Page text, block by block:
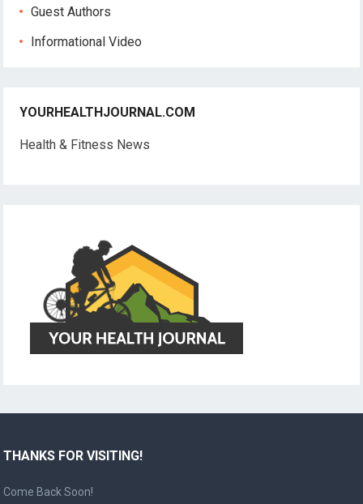
Guest Authors
Informational Video
YOURHEALTHJOURNAL.COM
Health & Fitness News
THANKS FOR VISITING!
Come Back Soon!